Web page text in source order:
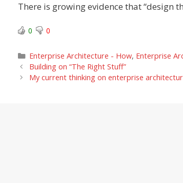
There is growing evidence that “design
0 0
Categories
Enterprise Architecture - How, Enterprise
Building on “The Right Stuff”
My current thinking on enterprise